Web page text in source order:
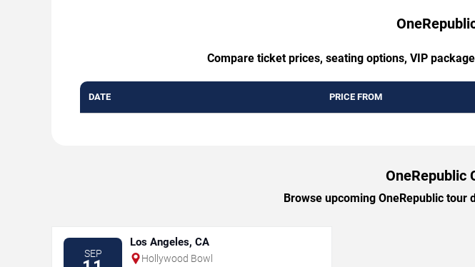
Compare ticket prices, seating options, VIP
DATE PRICE FROM
OneRepublic
Browse upcoming OneRepublic tour
SEP
Los Angeles, CA
Hollywood Bowl